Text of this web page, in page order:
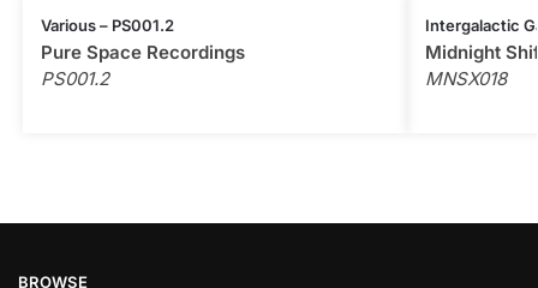
Various – PS001.2
Pure Space Recordings
PS001.2
Intergalactic
Midnight
MNSX018
BROWSE